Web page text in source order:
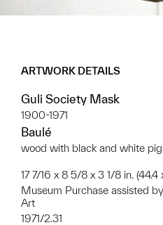
ARTWORK DETAILS
Guli Society Mask
1900-1971
Baulé
wood with black and white
17 7/16 x 8 5/8 x 3 1/8 in.
Museum Purchase assisted
Art
1971/2.31